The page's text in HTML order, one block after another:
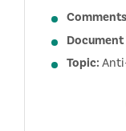
Document
Topic: